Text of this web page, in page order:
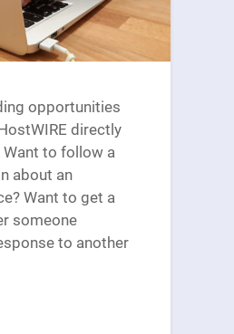
opportunities
directly
to follow a
about an
Want to get a
someone
to another